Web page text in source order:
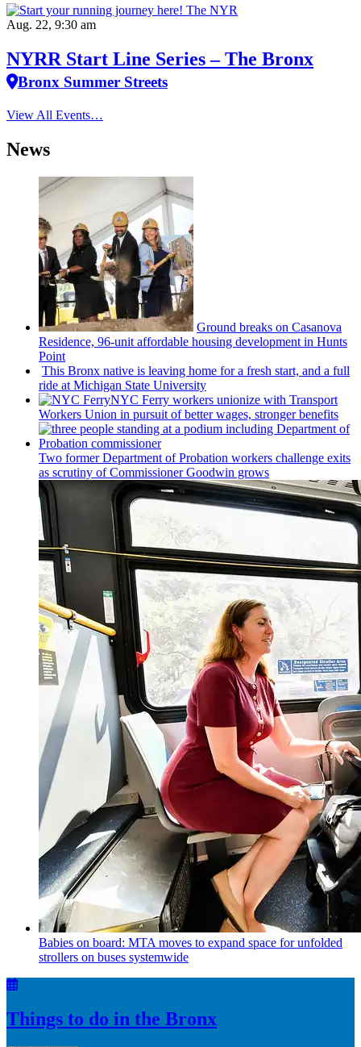
Aug. 22, 9:30 am
NYRR Start Line Series – The Bronx
Bronx Summer Streets
View All Events…
News
Ground breaks on Casanova
Residence, 96-unit affordable housing development in Hunts
Point
This Bronx native is leaving home for a fresh start, and a full
ride at Michigan State University
NYC Ferry workers unionize with Transport
Workers Union in pursuit of better wages, stronger benefits
Two former Department of Probation workers challenge exits
as scrutiny ofCommissionerGoodwin grows
Babies on board: MTA moves to expand space for unfolded
strollers on buses systemwide
Things to do in the Bronx